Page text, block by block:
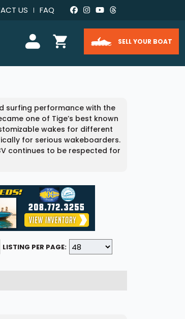
US FAQ
SELL YOUR BOAT
surfing performance with the
one of Tige’s best known
wakes for different
for serious wakeboarders.
continues to be respected for
LISTING PER PAGE: